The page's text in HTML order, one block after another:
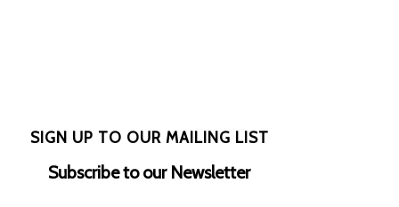
SIGN UP TO OUR MAILING LIST
Subscribe to our Newsletter